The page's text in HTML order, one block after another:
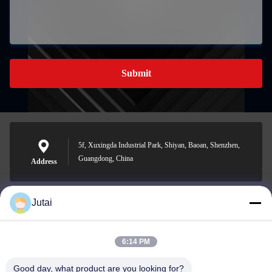
Submit
Address
5f, Xuxingda Industrial Park, Shiyan, Baoan, Shenzhen,
Guangdong, China
jutaisales18@gmail.com
Jutai
6:14 PM
Good day, what product are you looking for?